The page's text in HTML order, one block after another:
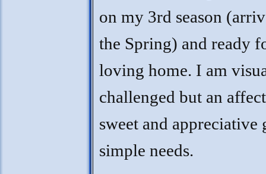
on my 3rd season
the Spring) and ready
loving home. I am
challenged but an
sweet and appreciative
simple needs.